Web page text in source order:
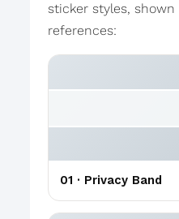
sticker styles,
references:
01 · Privacy Band